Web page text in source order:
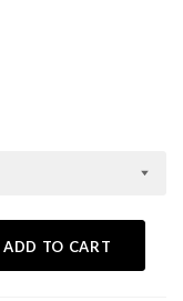
ADD TO CART